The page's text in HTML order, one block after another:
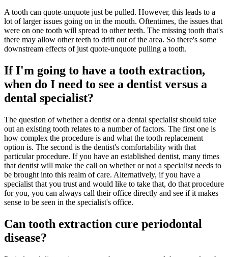
A tooth can quote-unquote just be pulled. However, this leads to a
lot of larger issues going on in the mouth. Oftentimes, the issues that
were on one tooth will spread to other teeth. The missing tooth that's
there may allow other teeth to drift out of the area. So there's some
downstream effects of just quote-unquote pulling a tooth.
If I'm going to have a tooth extraction,
when do I need to see a dentist versus a
dental specialist?
The question of whether a dentist or a dental specialist should take
out an existing tooth relates to a number of factors. The first one is
how complex the procedure is and what the tooth replacement
option is. The second is the dentist's comfortability with that
particular procedure. If you have an established dentist, many times
that dentist will make the call on whether or not a specialist needs to
be brought into this realm of care. Alternatively, if you have a
specialist that you trust and would like to take that, do that procedure
for you, you can always call their office directly and see if it makes
sense to be seen in the specialist's office.
Can tooth extraction cure periodontal
disease?